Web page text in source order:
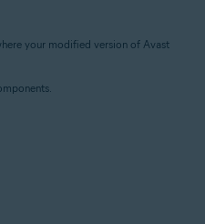
your modified version of Avast